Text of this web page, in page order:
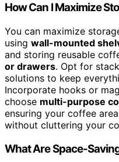
How Can I Maximize
You can maximize
using wall-mounted
and storing reusable
or drawers. Opt for
solutions to keep
Incorporate hooks or
choose multi-purpose
ensuring your coffee
without cluttering your
What Are Space-